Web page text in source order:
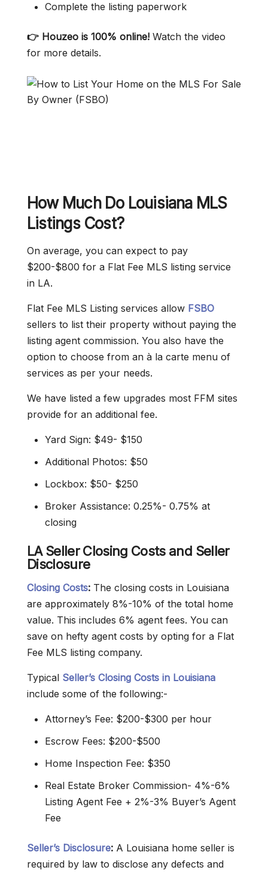
Complete the listing paperwork
👉 Houzeo is 100% online! Watch the video
for more details.
How Much Do Louisiana MLS
Listings Cost?
On average, you can expect to pay
$200-$800 for a Flat Fee MLS listing service
in LA.
Flat Fee MLS Listing services allow FSBO
sellers to list their property without paying the
listing agent commission. You also have the
option to choose from an à la carte menu of
services as per your needs.
We have listed a few upgrades most FFM sites
provide for an additional fee.
Yard Sign: $49- $150
Additional Photos: $50
Lockbox: $50- $250
Broker Assistance: 0.25%- 0.75% at
closing
LA Seller Closing Costs and Seller
Disclosure
Closing Costs: The closing costs in Louisiana
are approximately 8%-10% of the total home
value. This includes 6% agent fees. You can
save on hefty agent costs by opting for a Flat
Fee MLS listing company.
Typical Seller’s Closing Costs in Louisiana
include some of the following:-
Attorney’s Fee: $200-$300 per hour
Escrow Fees: $200-$500
Home Inspection Fee: $350
Real Estate Broker Commission- 4%-6%
Listing Agent Fee + 2%-3% Buyer’s Agent
Fee
Seller’s Disclosure: A Louisiana home seller is
required by law to disclose any defects and